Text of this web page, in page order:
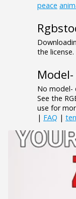
peace
the license.
No model-
See the
use for
| FAQ |